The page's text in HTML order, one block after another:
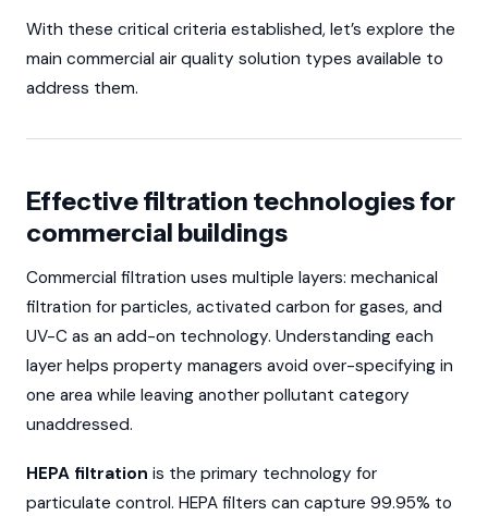
With these critical criteria established, let’s explore the
main commercial air quality solution types available to
address them.
Effective filtration technologies for
commercial buildings
Commercial filtration uses multiple layers: mechanical
filtration for particles, activated carbon for gases, and
UV-C as an add-on technology. Understanding each
layer helps property managers avoid over-specifying in
one area while leaving another pollutant category
unaddressed.
HEPA filtration is the primary technology for
particulate control. HEPA filters can capture 99.95% to